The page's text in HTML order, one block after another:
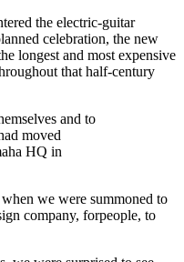
the electric-guitar
celebration, the new
longest and most expensive
that half-century
and to
moved
HQ in
we were summoned to
company, forpeople, to